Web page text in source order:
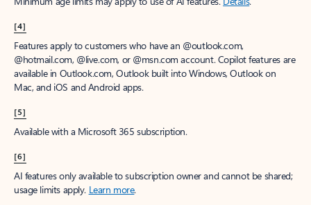
[4]
Features apply to customers who have an @outlook.com,
@hotmail.com, @live.com, or @msn.com account. Copilot features are
available in Outlook.com, Outlook built into Windows, Outlook on
Mac, and iOS and Android apps.
[5]
Available with a Microsoft 365 subscription.
[6]
AI features only available to subscription owner and cannot be shared;
usage limits apply. Learn more.